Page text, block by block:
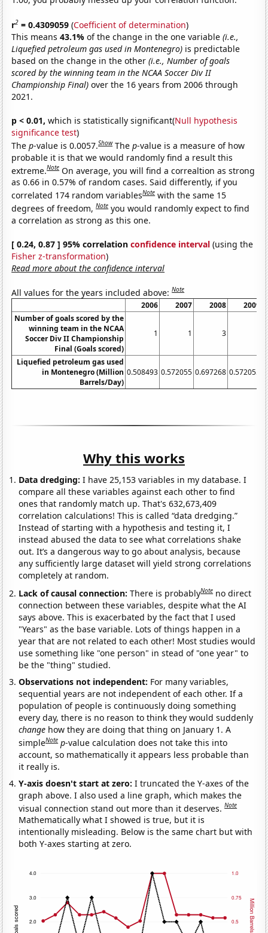
r2 = 0.4309059 (Coefficient of determination)
This means43.1%of the change in the one variable(i.e.,
Liquefied petroleum gas used in Montenegro) is predictable
based on the change in the other(i.e., Number of goals
scored by the winning team in the NCAA Soccer Div II
Championship Final) over the 16 years from 2006 through
2021.
p < 0.01, which is statistically significant(Null hypothesis
significance test)
Thep-value is 0.0057.Show Thep-value is a measure of how
probable it is that we would randomly find a result this
extreme.Note On average, you will find a correaltion as strong
as 0.66 in 0.57% of random cases. Said differently, if you
correlated 174 random variablesNote with the same 15
degrees of freedom,Note you would randomly expect to find
a correlation as strong as this one.
[ 0.24, 0.87 ] 95% correlationconfidence interval (using the
Fisher z-transformation)
Read more about the confidence interval
All values for the years included above:Note
2006 2007 2008
2009
Number of goals scored by the
winning team in the NCAA
Soccer Div II Championship
Final (Goals scored)
1 1 3
Liquefied petroleum gas used
in Montenegro (Million
Barrels/Day)
0.508493 0.572055 0.697268 0.572055
Why this works
Data dredging: I have 25,153 variables in my database. I
compare all these variables against each other to find
ones that randomly match up. That's 632,673,409
correlation calculations! This is called “data dredging.”
Instead of starting with a hypothesis and testing it, I
instead abused the data to see what correlations shake
out. It’s a dangerous way to go about analysis, because
any sufficiently large dataset will yield strong correlations
completely at random.
Lack of causal connection:There is probablyNote no direct
connection between these variables, despite what the AI
says above. This is exacerbated by the fact that I used
"Years" as the base variable. Lots of things happen in a
year that are not related to each other! Most studies would
use something like "one person" in stead of "one year" to
be the "thing" studied.
Observations not independent: For many variables,
sequential years are not independent of each other. If a
population of people is continuously doing something
every day, there is no reason to think they would suddenly
change how they are doing that thing on January 1. A
simpleNote p-value calculation does not take this into
account, so mathematically it appears less probable than
it really is.
Y-axis doesn't start at zero:I truncated the Y-axes of the
graph above. I also used a line graph, which makes the
visual connection stand out more than it deserves.Note
Mathematically what I showed is true, but it is
intentionally misleading. Below is the same chart but with
both Y-axes starting at zero.